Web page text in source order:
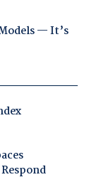
— It’s